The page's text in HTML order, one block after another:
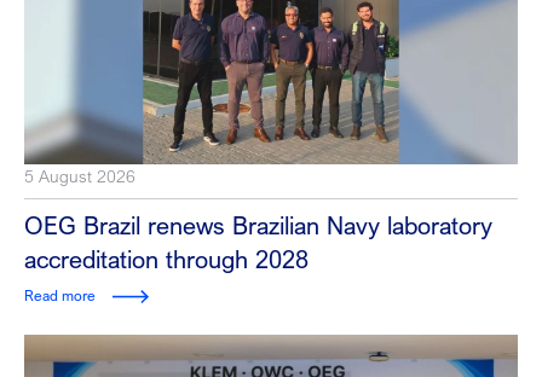
5 August 2026
OEG Brazil renews Brazilian Navy laboratory
accreditation through 2028
Read more